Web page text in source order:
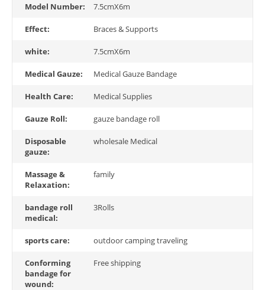
Model Number: 7.5cmX6m
Effect: Braces & Supports
white: 7.5cmX6m
Medical Gauze: Medical Gauze Bandage
Health Care: Medical Supplies
Gauze Roll: gauze bandage roll
Disposable
gauze:
wholesale Medical
Massage &
Relaxation:
family
bandage roll
medical:
3Rolls
sports care: outdoor camping traveling
Conforming
bandage for
wound:
Free shipping